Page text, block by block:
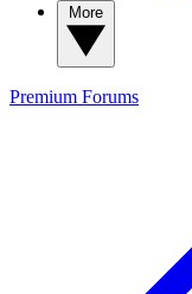
Premium Forums